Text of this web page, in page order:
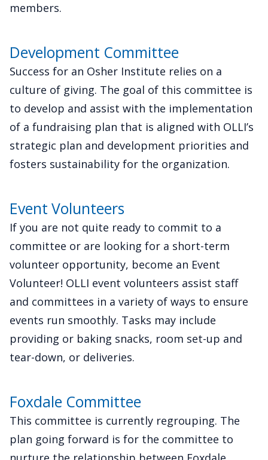
members.
Development Committee
Success for an Osher Institute relies on a
culture of giving. The goal of this committee is
to develop and assist with the implementation
of a fundraising plan that is aligned with OLLI’s
strategic plan and development priorities and
fosters sustainability for the organization.
Event Volunteers
If you are not quite ready to commit to a
committee or are looking for a short-term
volunteer opportunity, become an Event
Volunteer! OLLI event volunteers assist staff
and committees in a variety of ways to ensure
events run smoothly. Tasks may include
providing or baking snacks, room set-up and
tear-down, or deliveries.
Foxdale Committee
This committee is currently regrouping. The
plan going forward is for the committee to